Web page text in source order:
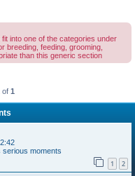
into one of the categories under
breeding, feeding, grooming,
than this generic section
of 1
serious moments
1 2